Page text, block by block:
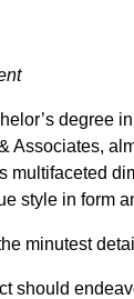
degree
Associates,
multifaceted
style in form
minutest
should